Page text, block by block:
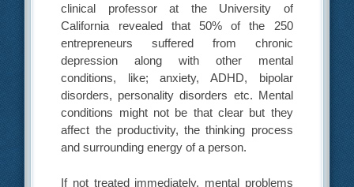
clinical professor at the University of
California revealed that 50% of the 250
entrepreneurs suffered from chronic
depression along with other mental
conditions, like; anxiety, ADHD, bipolar
disorders, personality disorders etc. Mental
conditions might not be that clear but they
affect the productivity, the thinking process
and surrounding energy of a person.
If not treated immediately, mental problems